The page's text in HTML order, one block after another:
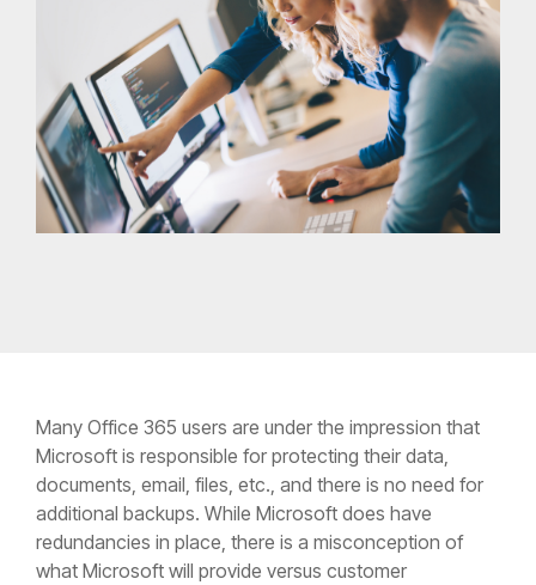
Many Office 365 users are under the impression that
Microsoft is responsible for protecting their data,
documents, email, files, etc., and there is no need for
additional backups. While Microsoft does have
redundancies in place, there is a misconception of
what Microsoft will provide versus customer